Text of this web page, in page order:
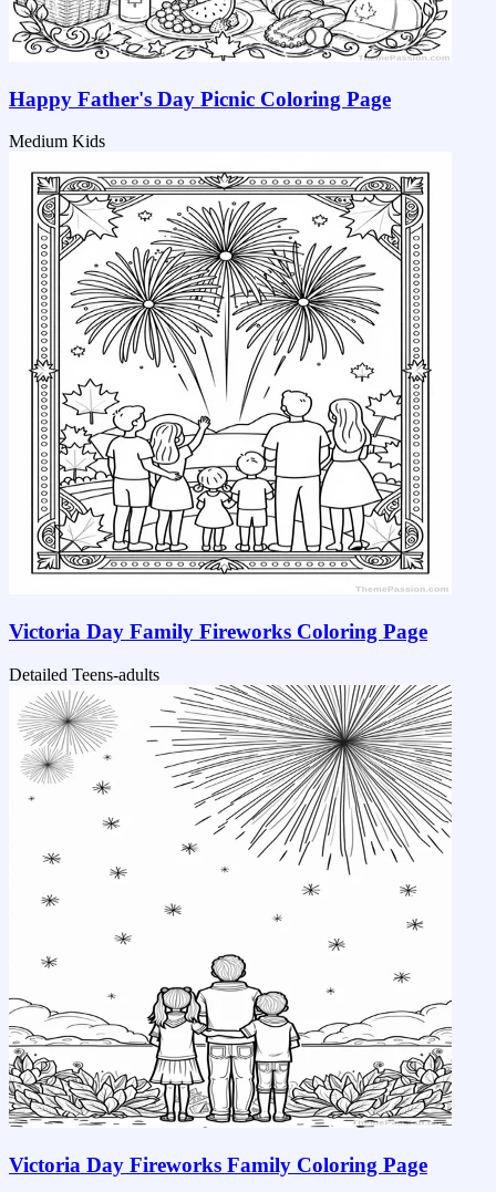
Happy Father's Day Picnic Coloring Page
Medium Kids
Victoria Day Family Fireworks Coloring Page
Detailed Teens-adults
Victoria Day Fireworks Family Coloring Page